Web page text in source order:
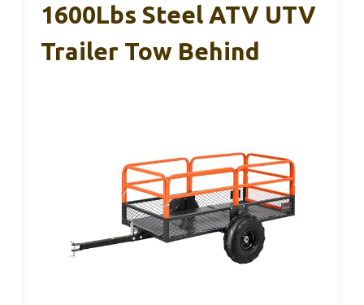
1600Lbs Steel ATV UTV
Trailer Tow Behind